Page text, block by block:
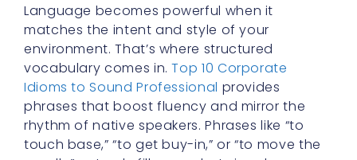
Language becomes powerful when it
matches the intent and style of your
environment. That’s where structured
vocabulary comes in.Top 10 Corporate
Idioms to Sound Professional provides
phrases that boost fluency and mirror the
rhythm of native speakers. Phrases like “to
touch base,” “to get buy-in,” or “to move the